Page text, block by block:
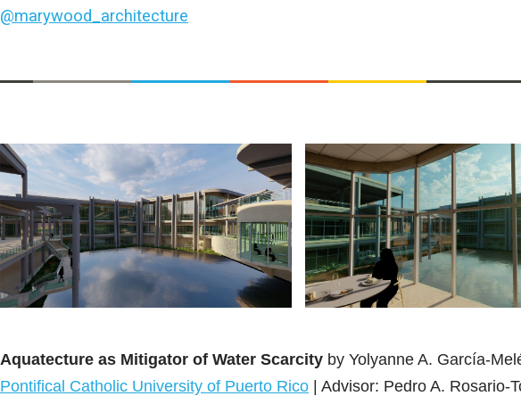
@marywood_architecture
Aquatecture as Mitigator of Water Scarcity by Yolyanne A. García-
Pontifical Catholic University of Puerto Rico | Advisor: Pedro A. Rosario-